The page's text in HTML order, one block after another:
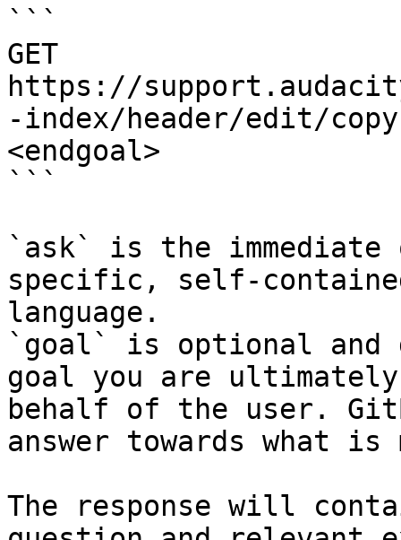
```
GET
https://
-index/header/edit/
<endgoal>
```
`ask` is the
specific, self-
language.
`goal` is optional and
goal you are
behalf of the user.
answer towards what
The response will